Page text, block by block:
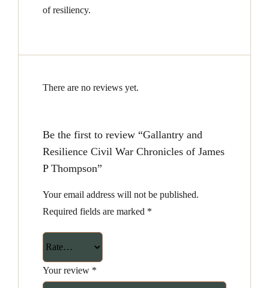
of resiliency.
There are no reviews yet.
Be the first to review “Gallantry and
Resilience Civil War Chronicles of James
P Thompson”
Your email address will not be published.
Required fields are marked *
Your review *